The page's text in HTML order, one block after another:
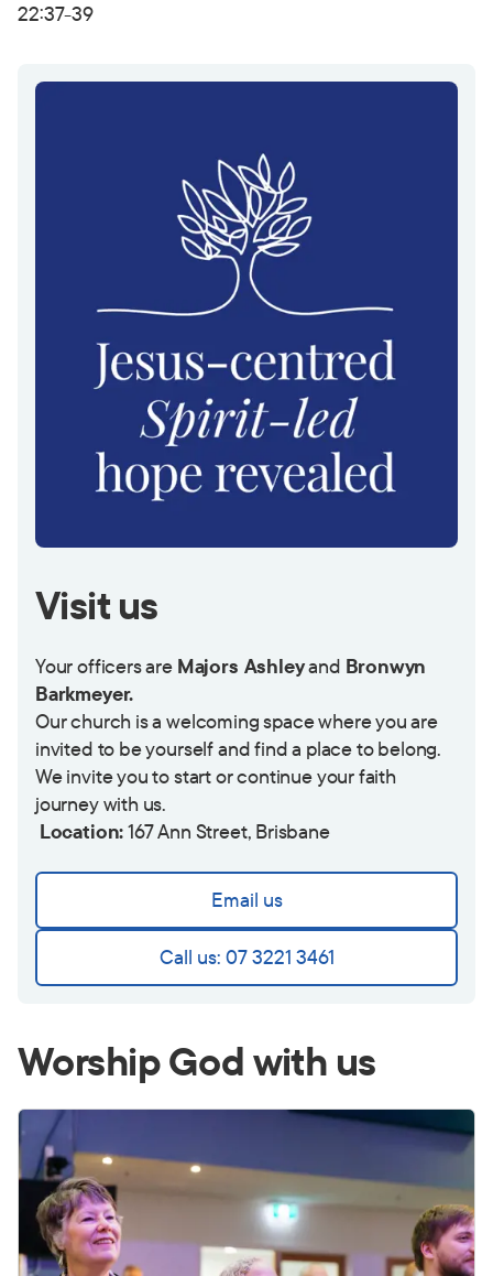
22:37-39
Visit us
Your officers are Majors Ashleyand Bronwyn
Barkmeyer.
Our church is a welcoming space where you are
invited to be yourself and find a place to belong.
We invite you to start or continue your faith
journey with us.
Location:167 Ann Street, Brisbane
Email us
Call us: 07 3221 3461
Worship God with us